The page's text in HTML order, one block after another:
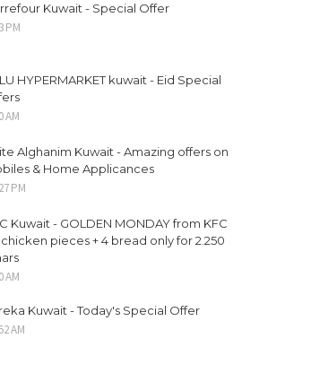
Kuwait - Special Offer
PM
HYPERMARKET kuwait - Eid Special
AM
Alghanim Kuwait - Amazing offers on
& Home Applicances
PM
Kuwait - GOLDEN MONDAY from KFC
pieces + 4 bread only for 2.250
AM
Kuwait - Today's Special Offer
AM